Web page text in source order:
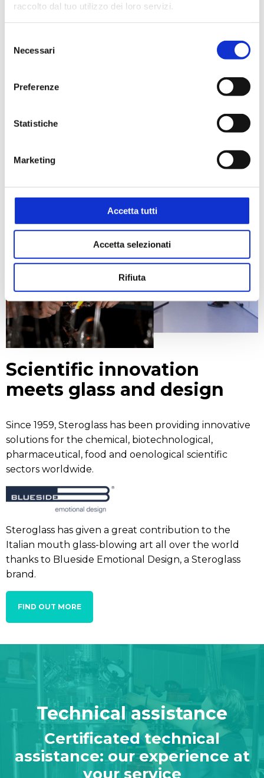
raccolto dal tuo utilizzo dei loro servizi.
delNecessari
Preferenze
Statistiche
Marketing
Accetta tutti
Accetta selezionati
Rifiuta
Scientific innovation
meets glass and design
Since 1959, Steroglass has been providing innovative
solutions for the chemical, biotechnological,
pharmaceutical, food and oenological scientific
sectors worldwide.
Steroglass has given a great contribution to the
Italian mouth glass-blowing art all over the world
thanks to Blueside Emotional Design, a Steroglass
brand.
FIND OUT MORE
Technical assistance
Certificated technical
assistance: our experience at
your service